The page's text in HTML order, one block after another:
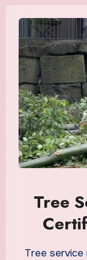
Tree
Tree service